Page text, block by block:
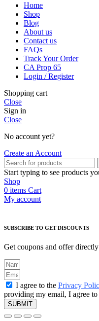
Home
Shop
Blog
About us
Contact us
FAQs
Track Your Order
CA Prop 65
Login / Register
Shopping cart
Close
Sign in
Close
No account yet?
Create an Account
Start typing to see products
Shop
0 items Cart
My account
SUBSCRIBE TO GET DISCOUNTS
Get coupons and offer
I agree to the Privacy
providing my email, I agree
SUBMIT